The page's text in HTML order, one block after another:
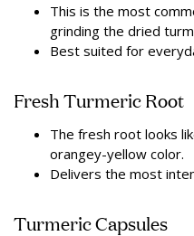
This is the most
grinding the dried
Best suited for
Fresh Turmeric Root
The fresh root looks
orangey-yellow color.
Delivers the most
Turmeric Capsules